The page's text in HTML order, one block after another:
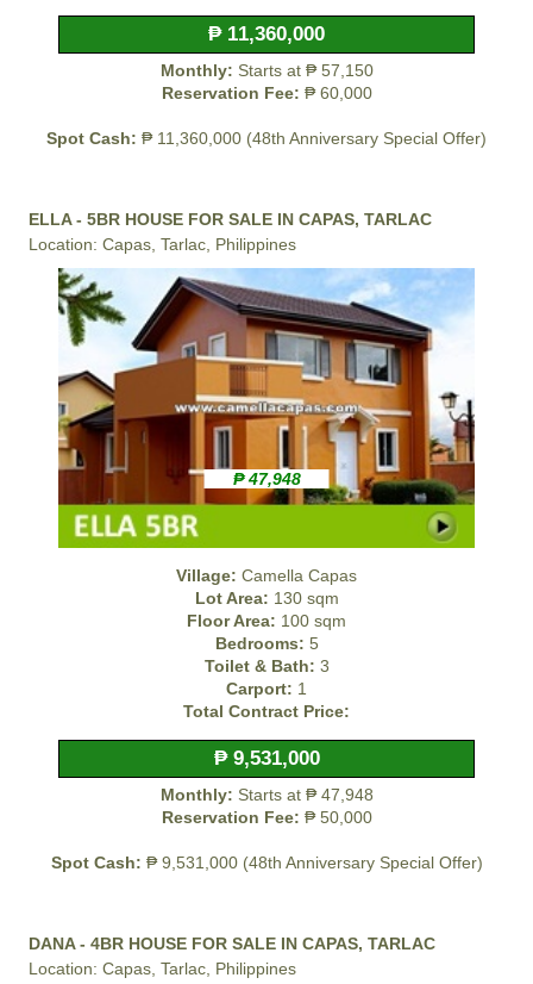
₱ 11,360,000
Monthly: Starts at ₱ 57,150
Reservation Fee: ₱ 60,000
Spot Cash: ₱ 11,360,000 (48th Anniversary Special Offer)
ELLA - 5BR HOUSE FOR SALE IN CAPAS, TARLAC
Location: Capas, Tarlac, Philippines
₱ 47,948
Village: Camella Capas
Lot Area: 130 sqm
Floor Area: 100 sqm
Bedrooms: 5
Toilet & Bath: 3
Carport: 1
Total Contract Price:
₱ 9,531,000
Monthly: Starts at ₱ 47,948
Reservation Fee: ₱ 50,000
Spot Cash: ₱ 9,531,000 (48th Anniversary Special Offer)
DANA - 4BR HOUSE FOR SALE IN CAPAS, TARLAC
Location: Capas, Tarlac, Philippines